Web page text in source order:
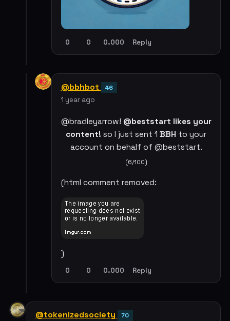
0 0 0.000 Reply
@bbhbot 46
1 year ago
@bradleyarrow! @beststart likes your
content! so I just sent 1 BBH to your
account on behalf of @beststart.
(6/100)
(html comment removed:
)
0 0 0.000 Reply
@tokenizedsociety 70